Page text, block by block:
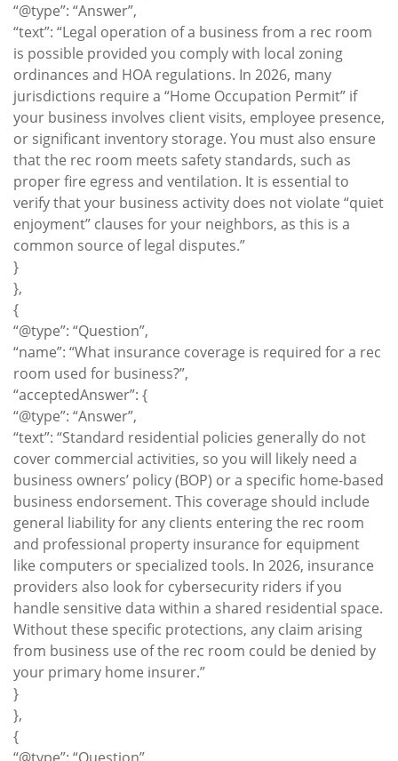
“@type”: “Answer”,
“text”: “Legal operation of a business from a rec room
is possible provided you comply with local zoning
ordinances and HOA regulations. In 2026, many
jurisdictions require a “Home Occupation Permit” if
your business involves client visits, employee presence,
or significant inventory storage. You must also ensure
that the rec room meets safety standards, such as
proper fire egress and ventilation. It is essential to
verify that your business activity does not violate “quiet
enjoyment” clauses for your neighbors, as this is a
common source of legal disputes.”
}
},
{
“@type”: “Question”,
“name”: “What insurance coverage is required for a rec
room used for business?”,
“acceptedAnswer”: {
“@type”: “Answer”,
“text”: “Standard residential policies generally do not
cover commercial activities, so you will likely need a
business owners’ policy (BOP) or a specific home-based
business endorsement. This coverage should include
general liability for any clients entering the rec room
and professional property insurance for equipment
like computers or specialized tools. In 2026, insurance
providers also look for cybersecurity riders if you
handle sensitive data within a shared residential space.
Without these specific protections, any claim arising
from business use of the rec room could be denied by
your primary home insurer.”
}
},
{